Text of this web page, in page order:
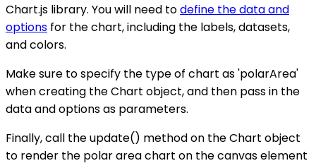
Chart.js library. You will need todefine the data and
options for the chart, including the labels, datasets,
and colors.
Make sure to specify the type of chart as 'polarArea'
when creating the Chart object, and then pass in the
data and options as parameters.
Finally, call the update() method on the Chart object
to render the polar area chart on the canvas element